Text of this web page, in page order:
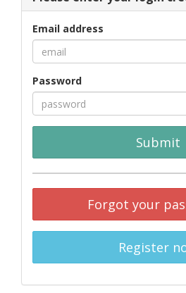
Email address
Password
Submit
Forgot your
Register